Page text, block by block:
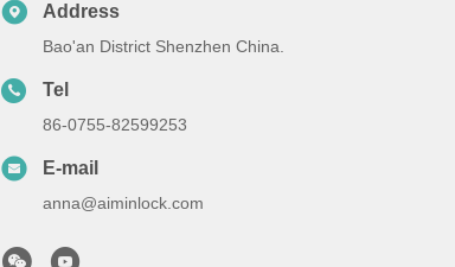
Address
Bao'an District Shenzhen China.
Tel
86-0755-82599253
E-mail
anna@aiminlock.com